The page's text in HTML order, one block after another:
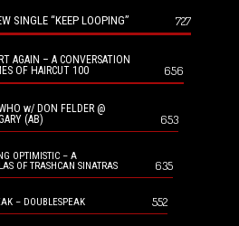
SINGLE “KEEP LOOPING” 727
AGAIN – A CONVERSATION
OF HAIRCUT 100
656
w/ DON FELDER @
(AB)
653
OPTIMISTIC – A
OF TRASHCAN SINATRAS
635
– DOUBLESPEAK 552